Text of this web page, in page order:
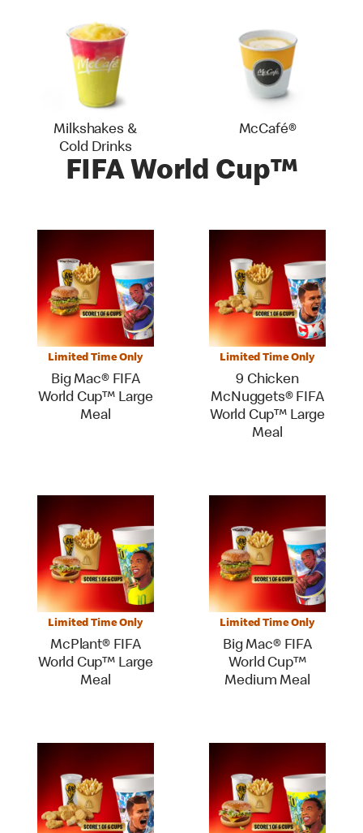
Milkshakes &
Cold Drinks
McCafé®
FIFA World Cup™
Limited Time Only
Big Mac® FIFA
World Cup™ Large
Meal
Limited Time Only
9 Chicken
McNuggets® FIFA
World Cup™ Large
Meal
Limited Time Only
McPlant® FIFA
World Cup™ Large
Meal
Limited Time Only
Big Mac® FIFA
World Cup™
Medium Meal